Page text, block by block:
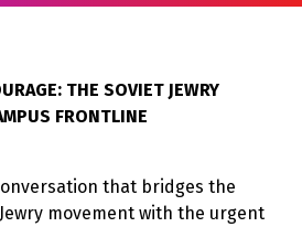
THE SOVIET JEWRY
FRONTLINE
that bridges the
movement with the urgent